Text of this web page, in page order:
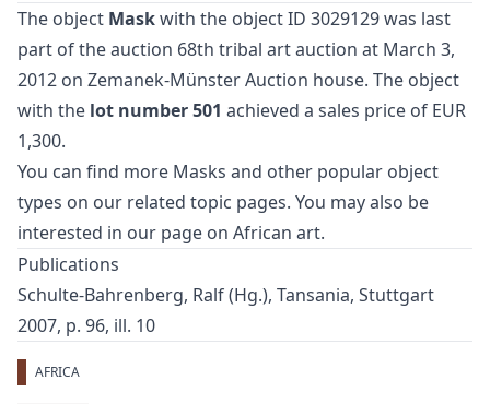
The object Maskwith the object ID 3029129 was last
part of the auction 68th tribal art auction at March 3,
2012 on Zemanek-Münster Auction house. The object
with the lot number 501 achieved a sales price of EUR
1,300.
You can find more Masks and other popular object
types on our related topic pages. You may also be
interested in our page on African art.
Publications
Schulte-Bahrenberg, Ralf (Hg.), Tansania, Stuttgart
2007, p. 96, ill. 10
AFRICA